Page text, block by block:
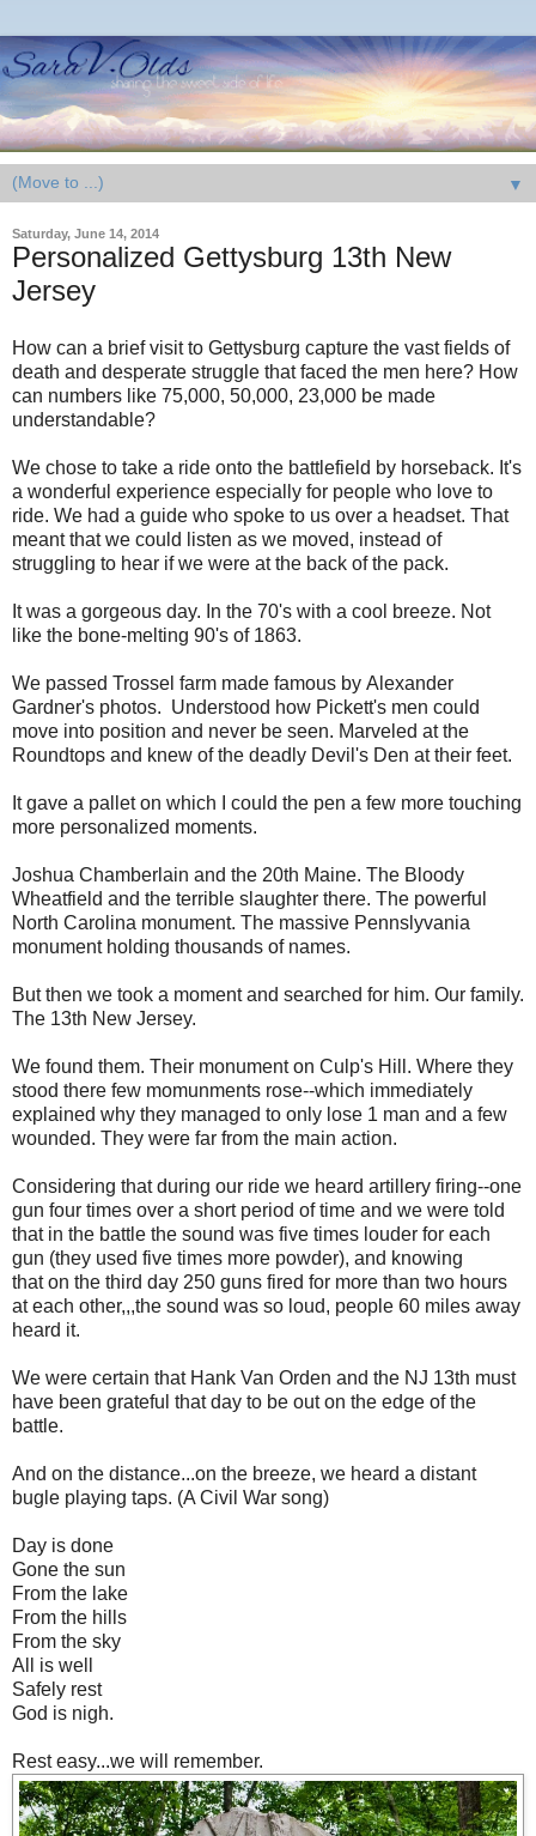
▼
Saturday, June 14, 2014
Personalized Gettysburg 13th New
Jersey
How can a brief visit to Gettysburg capture the vast fields of
death and desperate struggle that faced the men here? How
can numbers like 75,000, 50,000, 23,000 be made
understandable?
We chose to take a ride onto the battlefield by horseback. It's
a wonderful experience especially for people who love to
ride. We had a guide who spoke to us over a headset. That
meant that we could listen as we moved, instead of
struggling to hear if we were at the back of the pack.
It was a gorgeous day. In the 70's with a cool breeze. Not
like the bone-melting 90's of 1863.
We passed Trossel farm made famous by Alexander
Gardner's photos. Understood how Pickett's men could
move into position and never be seen. Marveled at the
Roundtops and knew of the deadly Devil's Den at their feet.
It gave a pallet on which I could the pen a few more touching
more personalized moments.
Joshua Chamberlain and the 20th Maine. The Bloody
Wheatfield and the terrible slaughter there. The powerful
North Carolina monument. The massive Pennslyvania
monument holding thousands of names.
But then we took a moment and searched for him. Our family.
The 13th New Jersey.
We found them. Their monument on Culp's Hill. Where they
stood there few momunments rose--which immediately
explained why they managed to only lose 1 man and a few
wounded. They were far from the main action.
Considering that during our ride we heard artillery firing--one
gun four times over a short period of time and we were told
that in the battle the sound was five times louder for each
gun (they used five times more powder), and knowing
thaton the third day 250 guns fired for more than two hours
at each other,,,the sound was so loud, people 60 miles away
heard it.
We were certain that Hank Van Orden and the NJ 13th must
have been grateful that day to be out on the edge of the
battle.
And on the distance...on the breeze, we heard a distant
bugle playing taps. (A Civil War song)
Day is done
Gone the sun
From the lake
From the hills
From the sky
All is well
Safely rest
God is nigh.
Rest easy...we will remember.